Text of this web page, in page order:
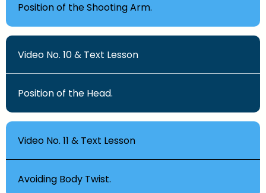
Position of the Shooting Arm.
Video No. 10 & Text Lesson
Position of the Head.
Video No. 11 & Text Lesson
Avoiding Body Twist.